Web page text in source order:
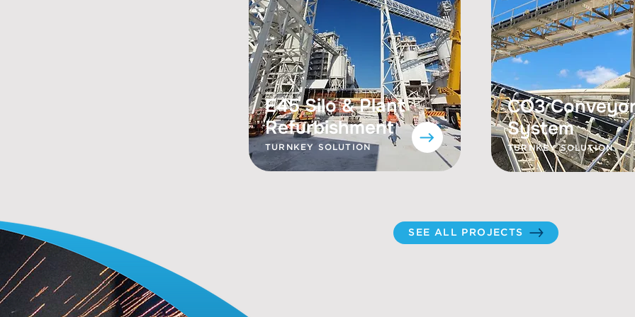
E45 Silo & Plant
Refurbishment
TURNKEY SOLUTION
CO3
System
TURNKEY SOLUTION
SEE ALL PROJECTS